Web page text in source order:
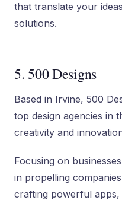
that translate your
solutions.
5. 500 Designs
Based in Irvine, 500
top design agencies in
creativity and
Focusing on
in propelling
crafting powerful apps,